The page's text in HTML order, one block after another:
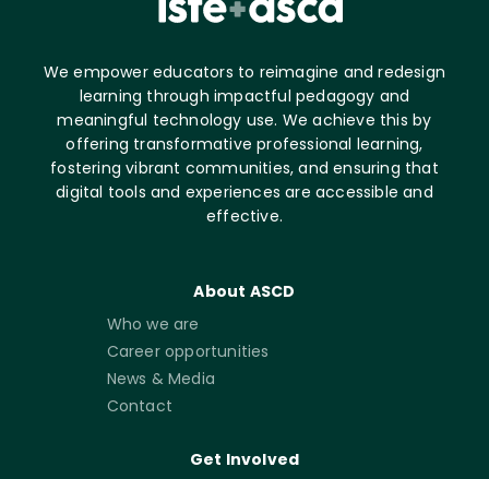
We empower educators to reimagine and redesign
learning through impactful pedagogy and
meaningful technology use. We achieve this by
offering transformative professional learning,
fostering vibrant communities, and ensuring that
digital tools and experiences are accessible and
effective.
About ASCD
Who we are
Career opportunities
News & Media
Contact
Get Involved